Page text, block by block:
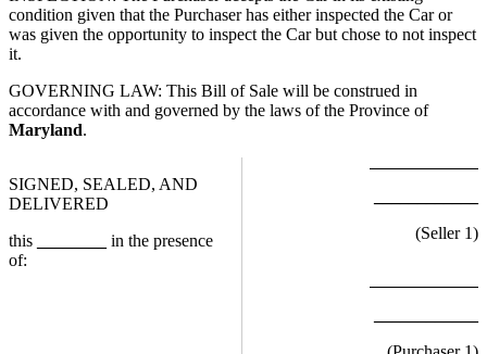
condition given that the Purchaser has either inspected the Car or
was given the opportunity to inspect the Car but chose to not inspect
it.
GOVERNING LAW: This Bill of Sale will be construed in
accordance with and governed by the laws of the Province of
Maryland.
SIGNED, SEALED, AND
DELIVERED
this
in the presence
of:
(Seller 1)